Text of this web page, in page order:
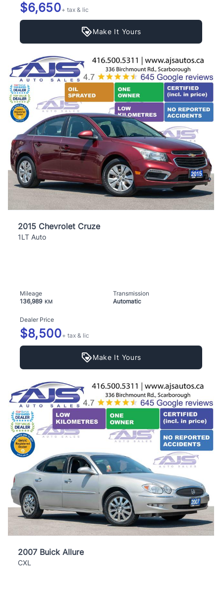
$6,650+ tax & lic
Make It Yours
2015 Chevrolet Cruze
1LT Auto
Mileage
136,989 KM
Transmission
Automatic
Dealer Price
$8,500+ tax & lic
Make It Yours
2007 Buick Allure
CXL